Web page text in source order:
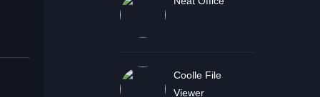
Coolle File
Viewer